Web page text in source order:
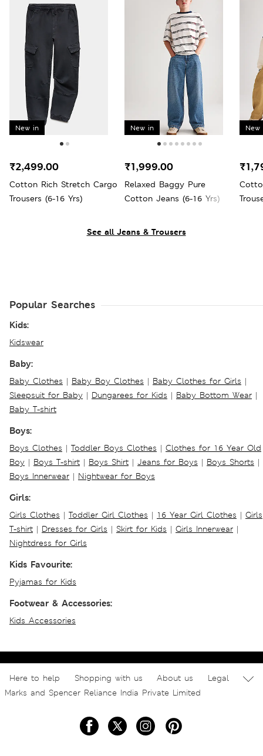
See all Jeans & Trousers
New in
Cotton Rich Stretch Cargo
Trousers (6-16 Yrs)
₹2,499.00
New in
Relaxed Baggy Pure
Cotton Jeans (6-16 Yrs)
₹1,999.00
New
Popular Searches
Kids:
Kidswear
Baby:
Baby Clothes | Baby Boy Clothes | Baby Clothes for Girls |
Sleepsuit for Baby | Dungarees for Kids | Baby Bottom Wear |
Baby T-shirt
Boys:
Boys Clothes | Toddler Boys Clothes | Clothes for 16 Year Old
Boy | Boys T-shirt | Boys Shirt | Jeans for Boys | Boys Shorts |
Boys Innerwear | Nightwear for Boys
Girls:
Girls Clothes | Toddler Girl Clothes | 16 Year Girl Clothes | Girls
T-shirt | Dresses for Girls | Skirt for Kids | Girls Innerwear |
Nightdress for Girls
Kids Favourite:
Pyjamas for Kids
Footwear & Accessories:
Kids Accessories
Here to help Shopping with us About us
Legal
Marks and Spencer Reliance India Private Limited